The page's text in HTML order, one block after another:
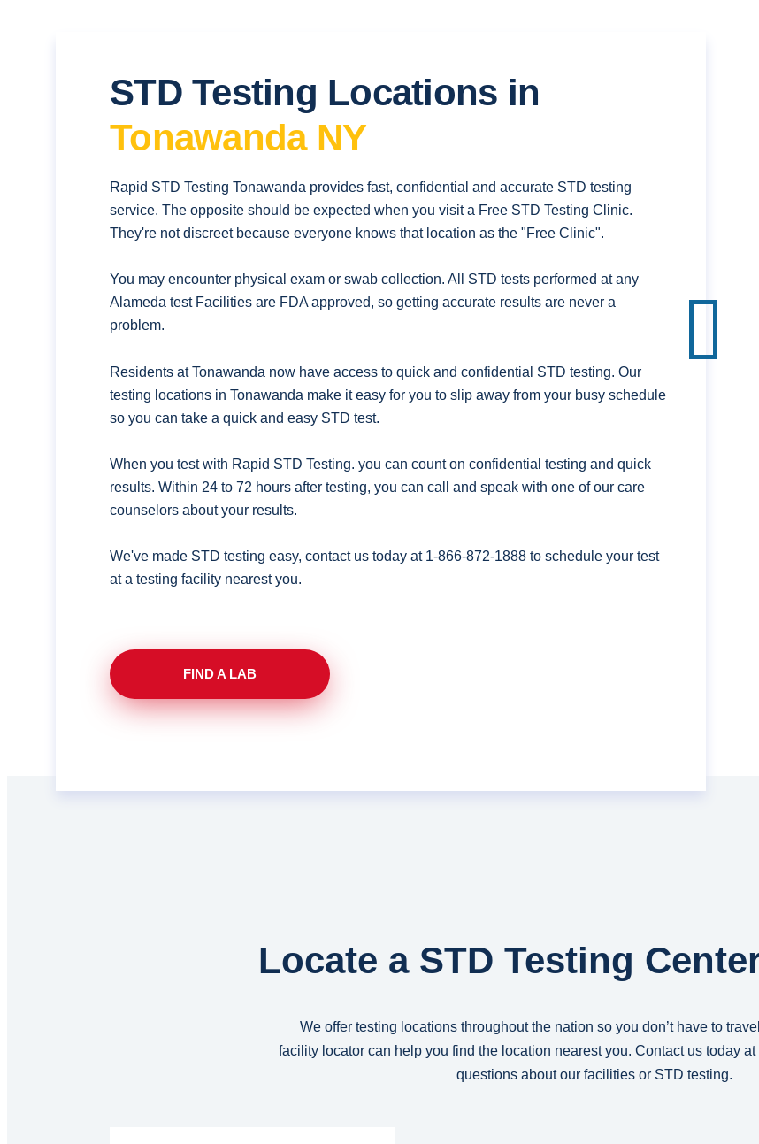
STD Testing Locations in
Tonawanda NY
Rapid STD Testing Tonawanda provides fast, confidential and accurate STD testing
service. The opposite should be expected when you visit a Free STD Testing Clinic.
They're not discreet because everyone knows that location as the "Free Clinic".
You may encounter physical exam or swab collection. All STD tests performed at any
Alameda test Facilities are FDA approved, so getting accurate results are never a
problem.
Residents at Tonawanda now have access to quick and confidential STD testing. Our
testing locations in Tonawanda make it easy for you to slip away from your busy schedule
so you can take a quick and easy STD test.
When you test with Rapid STD Testing. you can count on confidential testing and quick
results. Within 24 to 72 hours after testing, you can call and speak with one of our care
counselors about your results.
We've made STD testing easy, contact us today at 1-866-872-1888 to schedule your test
at a testing facility nearest you.
FIND A LAB
Locate a STD Testing
We offer testing locations throughout the nation so you don’t have to
facility locator can help you find the location nearest you. Contact us today at
questions about our facilities or STD testing.